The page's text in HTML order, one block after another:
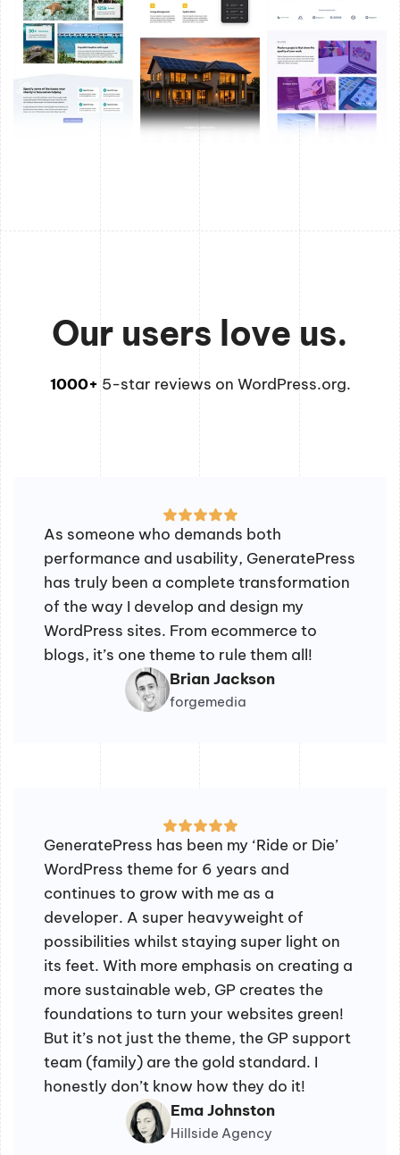
Our users love us.
1000+ 5-star reviews on WordPress.org.
As someone who demands both
performance and usability, GeneratePress
has truly been a complete transformation
of the way I develop and design my
WordPress sites. From ecommerce to
blogs, it’s one theme to rule them all!
Brian Jackson
forgemedia
GeneratePress has been my ‘Ride or Die’
WordPress theme for 6 years and
continues to grow with me as a
developer. A super heavyweight of
possibilities whilst staying super light on
its feet. With more emphasis on creating a
more sustainable web, GP creates the
foundations to turn your websites green!
But it’s not just the theme, the GP support
team (family) are the gold standard. I
honestly don’t know how they do it!
Ema Johnston
Hillside Agency